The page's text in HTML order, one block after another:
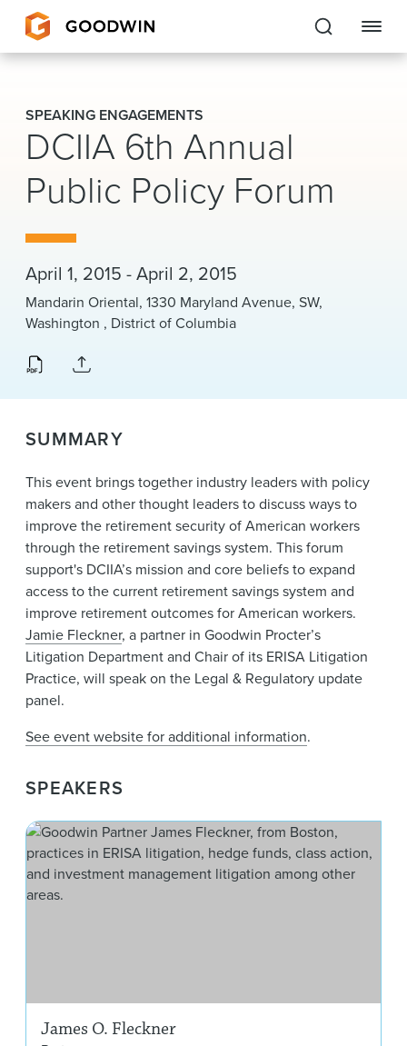
Goodwin
EXPERTISE
PEOPLE
INSIGHTS & RESOURCES
About Us
Locations
SPEAKING ENGAGEMENTS
DCIIA 6th Annual
Public Policy Forum
April 1, 2015 - April 2, 2015
Mandarin Oriental, 1330 Maryland Avenue, SW,
Washington , District of Columbia
SUMMARY
This event brings together industry leaders with policy
makers and other thought leaders to discuss ways to
improve the retirement security of American workers
through the retirement savings system. This forum
support's DCIIA’s mission and core beliefs to expand
access to the current retirement savings system and
improve retirement outcomes for American workers.
Jamie Fleckner, a partner in Goodwin Procter’s
Litigation Department and Chair of its ERISA Litigation
Practice, will speak on the Legal & Regulatory update
panel.
See event website for additional information.
SPEAKERS
James O. Fleckner